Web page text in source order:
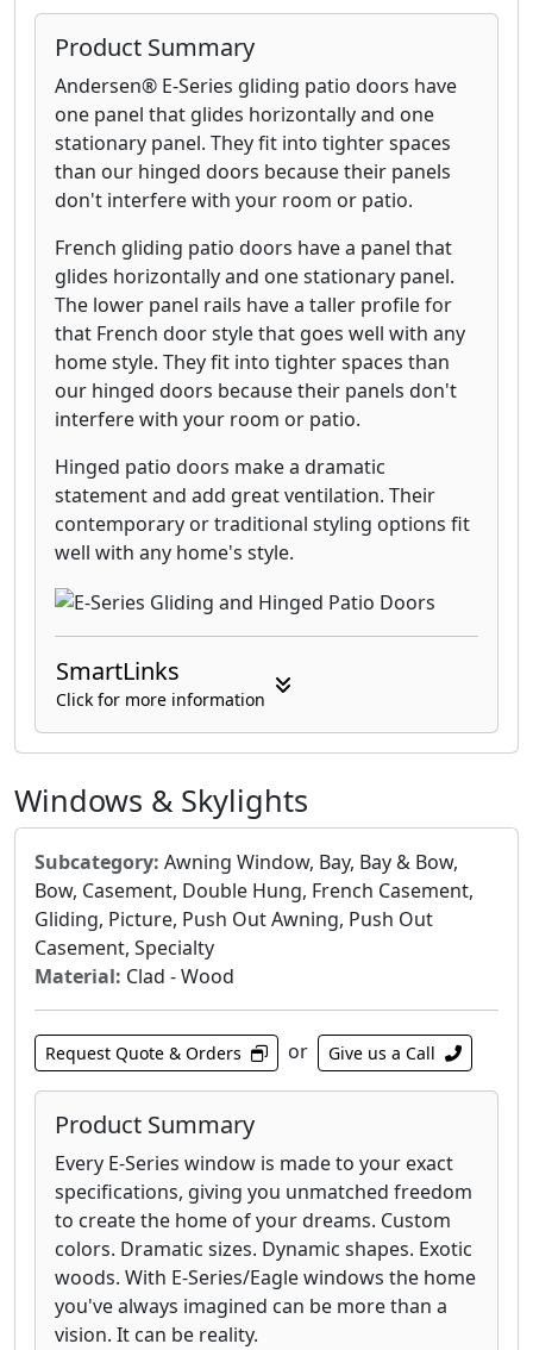
Product Summary
Andersen® E-Series gliding patio doors have
one panel that glides horizontally and one
stationary panel. They fit into tighter spaces
than our hinged doors because their panels
don't interfere with your room or patio.
French gliding patio doors have a panel that
glides horizontally and one stationary panel.
The lower panel rails have a taller profile for
that French door style that goes well with any
home style. They fit into tighter spaces than
our hinged doors because their panels don't
interfere with your room or patio.
Hinged patio doors make a dramatic
statement and add great ventilation. Their
contemporary or traditional styling options fit
well with any home's style.
SmartLinks
Click for more information
Windows & Skylights
Subcategory: Awning Window, Bay, Bay & Bow,
Bow, Casement, Double Hung, French Casement,
Gliding, Picture, Push Out Awning, Push Out
Casement, Specialty
Material: Clad - Wood
Request Quote & Orders or Give us a Call
Product Summary
Every E-Series window is made to your exact
specifications, giving you unmatched freedom
to create the home of your dreams. Custom
colors. Dramatic sizes. Dynamic shapes. Exotic
woods. With E-Series/Eagle windows the home
you've always imagined can be more than a
vision. It can be reality.